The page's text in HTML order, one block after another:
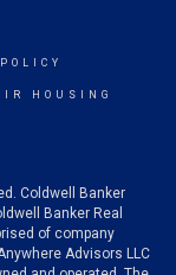
HOUSING
Coldwell Banker
Banker Real
of company
Advisors LLC